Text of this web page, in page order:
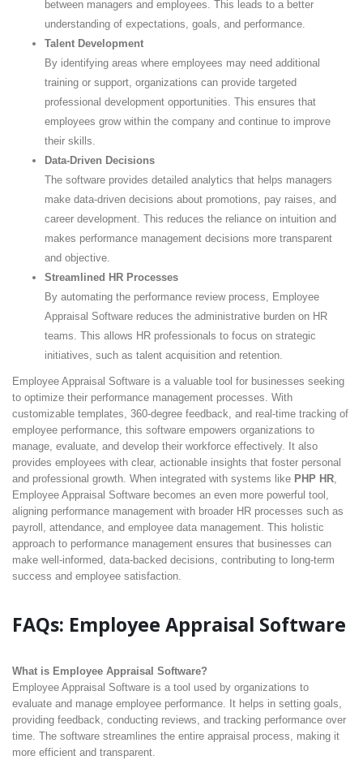
between managers and employees. This leads to a better
understanding of expectations, goals, and performance.
Talent Development
By identifying areas where employees may need additional
training or support, organizations can provide targeted
professional development opportunities. This ensures that
employees grow within the company and continue to improve
their skills.
Data-Driven Decisions
The software provides detailed analytics that helps managers
make data-driven decisions about promotions, pay raises, and
career development. This reduces the reliance on intuition and
makes performance management decisions more transparent
and objective.
Streamlined HR Processes
By automating the performance review process, Employee
Appraisal Software reduces the administrative burden on HR
teams. This allows HR professionals to focus on strategic
initiatives, such as talent acquisition and retention.
Employee Appraisal Software is a valuable tool for businesses seeking
to optimize their performance management processes. With
customizable templates, 360-degree feedback, and real-time tracking of
employee performance, this software empowers organizations to
manage, evaluate, and develop their workforce effectively. It also
provides employees with clear, actionable insights that foster personal
and professional growth. When integrated with systems like PHP HR,
Employee Appraisal Software becomes an even more powerful tool,
aligning performance management with broader HR processes such as
payroll, attendance, and employee data management. This holistic
approach to performance management ensures that businesses can
make well-informed, data-backed decisions, contributing to long-term
success and employee satisfaction.
FAQs: Employee Appraisal Software
What is Employee Appraisal Software?
Employee Appraisal Software is a tool used by organizations to
evaluate and manage employee performance. It helps in setting goals,
providing feedback, conducting reviews, and tracking performance over
time. The software streamlines the entire appraisal process, making it
more efficient and transparent.